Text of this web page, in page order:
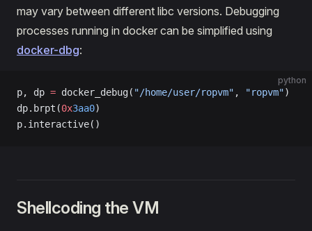
may vary between different libc versions. Debugging
processes running in docker can be simplified using
docker-dbg:
python
p, dp = docker_debug( "/home/user/ropvm" , "ropvm")
dp.brpt(0x3aa0)
p.interactive()
Shellcoding the VM